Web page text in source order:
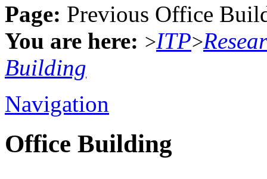
Page: Previous Office
You are here: >ITP>
Building
Navigation
Office Building